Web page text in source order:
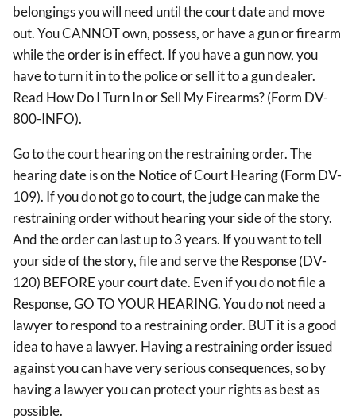
belongings you will need until the court date and move
out. You CANNOT own, possess, or have a gun or firearm
while the order is in effect. If you have a gun now, you
have to turn it in to the police or sell it to a gun dealer.
Read How Do I Turn In or Sell My Firearms? (Form DV-
800-INFO).
Go to the court hearing on the restraining order. The
hearing date is on the Notice of Court Hearing (Form DV-
109). If you do not go to court, the judge can make the
restraining order without hearing your side of the story.
And the order can last up to 3 years. If you want to tell
your side of the story, file and serve the Response (DV-
120) BEFORE your court date. Even if you do not file a
Response, GO TO YOUR HEARING. You do not need a
lawyer to respond to a restraining order. BUT it is a good
idea to have a lawyer. Having a restraining order issued
against you can have very serious consequences, so by
having a lawyer you can protect your rights as best as
possible.